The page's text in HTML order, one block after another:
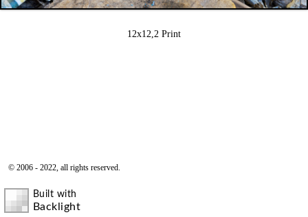
12x12,2 Print
© 2006 - 2022, all rights reserved.
Built with
Backlight